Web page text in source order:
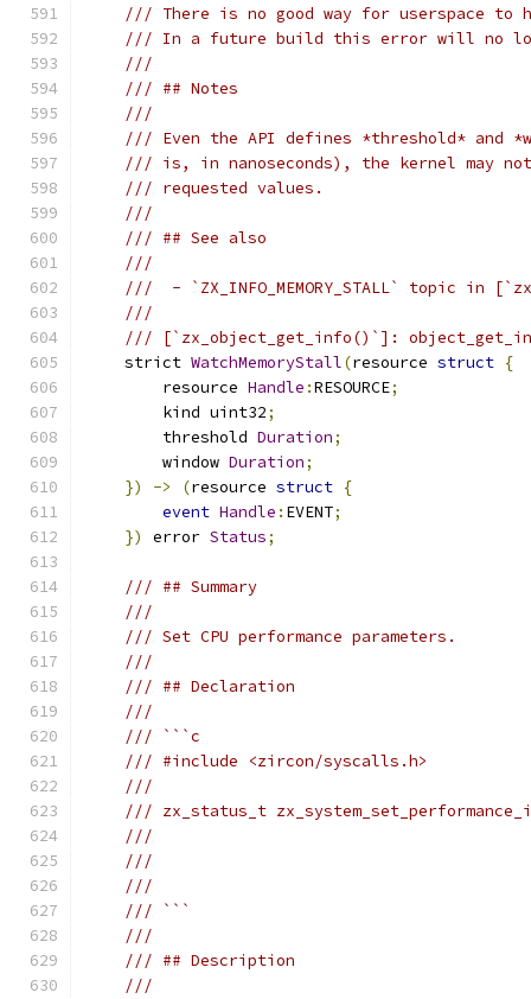
/// There is no good way for userspace
/// In a future build this error will no
///
/// ## Notes
///
/// Even the API defines *threshold* and
/// is, in nanoseconds), the kernel may
/// requested values.
///
/// ## See also
///
///  - `ZX_INFO_MEMORY_STALL` topic in
///
/// [`zx_object_get_info()`]:
    strict
WatchMemoryStall(resource struct {
        resource
Handle :RESOURCE;
        kind uint32
;
        threshold
Duration;
        window
Duration;
})
-> (resource struct {
event Handle : EVENT;
})
error Status;
/// ## Summary
///
/// Set CPU performance parameters.
///
/// ## Declaration
///
/// ```c
/// #include <zircon/syscalls.h>
///
/// zx_status_t
///
///
///
/// ```
///
/// ## Description
///